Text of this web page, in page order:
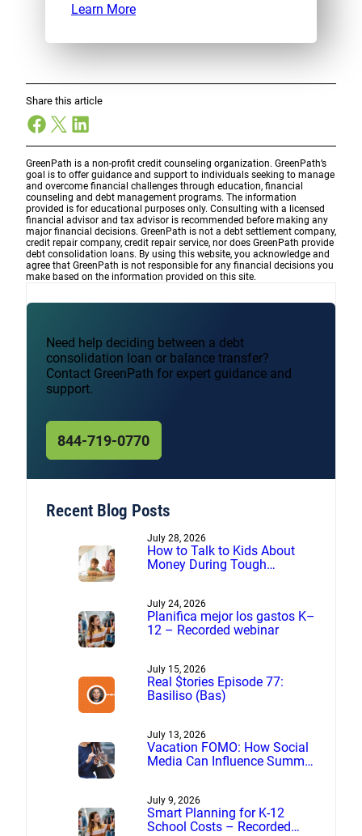
Learn More
Share this article
Facebook
X LinkedIn
GreenPath is a non-profit credit counseling organization. GreenPath’s
goal is to offer guidance and support to individuals seeking to manage
and overcome financial challenges through education, financial
counseling and debt management programs. The information
provided is for educational purposes only. Consulting with a licensed
financial advisor and tax advisor is recommended before making any
major financial decisions. GreenPath is not a debt settlement company,
credit repair company, credit repair service, nor does GreenPath provide
debt consolidation loans. By using this website, you acknowledge and
agree that GreenPath is not responsible for any financial decisions you
make based on the information provided on this site.
Need help deciding between a debt
consolidation loan or balance transfer?
Contact GreenPath for expert guidance and
support.
844-719-0770
Recent Blog Posts
July 28, 2026
How to Talk to Kids About
Money During Tough
July 24, 2026
Planifica mejor los gastos K–
12 – Recorded webinar
July 15, 2026
Real $tories Episode 77:
Basiliso (Bas)
July 13, 2026
Vacation FOMO: How Social
Media Can Influence Summer
July 9, 2026
Smart Planning for K-12
School Costs – Recorded